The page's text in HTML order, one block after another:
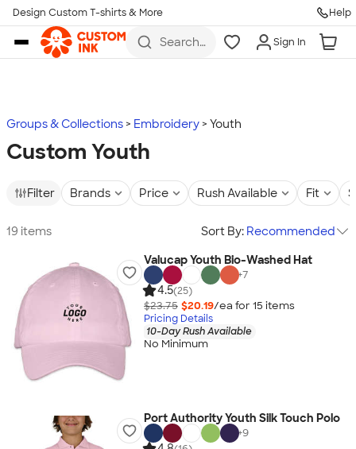
Skip to main content
Design Custom T-shirts & More Help
Search
more
Sign In
Groups & Collections Embroidery Youth
Custom Youth
Filter Brands Price Rush Available Fit
19 items Sort By: Recommended
Valucap Youth Bio-Washed Hat
+7
4.5(25)
$23.75 $20.19/ea for 15 items
Pricing Details
10-Day Rush Available
No Minimum
Port Authority Youth Silk Touch Polo
+9